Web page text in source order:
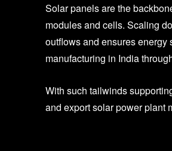
Solar panels are the
modules and cells. Scaling
outflows and ensures energy
manufacturing in India
With such tailwinds
and export solar power plant